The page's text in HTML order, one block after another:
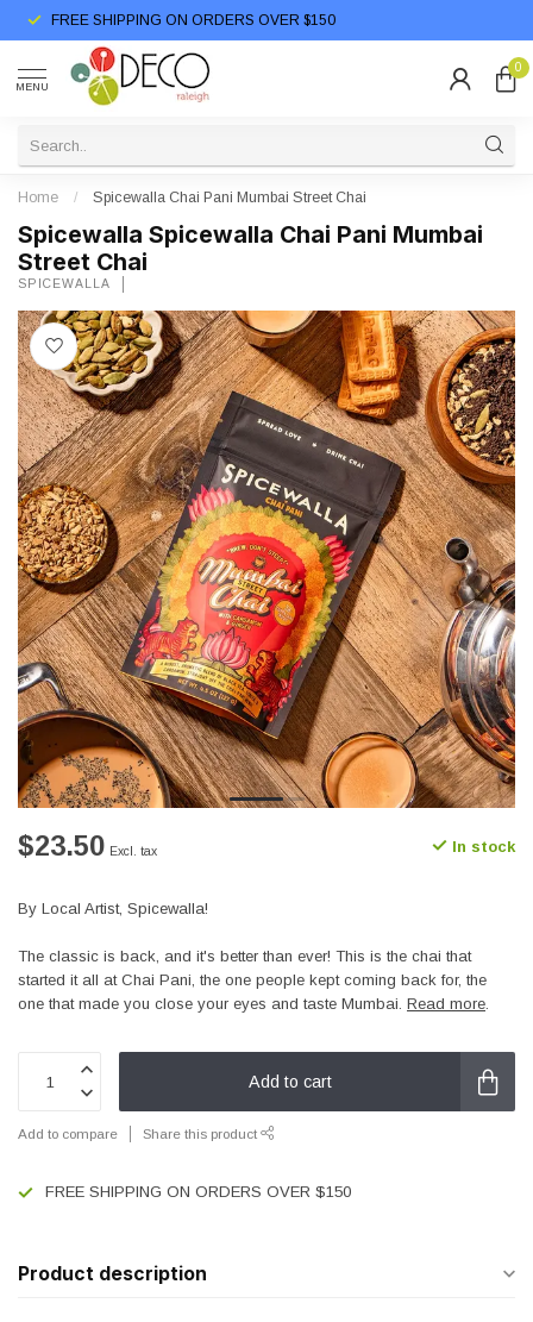
FREE SHIPPING ON ORDERS OVER $150
MENU
0
Home / Spicewalla Chai Pani Mumbai Street Chai
Spicewalla Spicewalla Chai Pani Mumbai
Street Chai
SPICEWALLA
$23.50 Excl. tax In stock
By Local Artist, Spicewalla!
The classic is back, and it's better than ever! This is the chai that
started it all at Chai Pani, the one people kept coming back for, the
one that made you close your eyes and taste Mumbai. Read more.
Add to cart
Add to compare Share this product
FREE SHIPPING ON ORDERS OVER $150
Product description